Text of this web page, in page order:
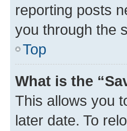
reporting posts
you through the
Top
What is the
This allows you
later date. To